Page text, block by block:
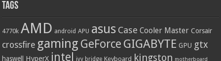
Tags
4770k AMD android APU asus Case Cooler Master Corsair
crossfire gaming GeForce GIGABYTE GPU gtx
haswell HyperX intel ivy bridge Keyboard kingston motherboard